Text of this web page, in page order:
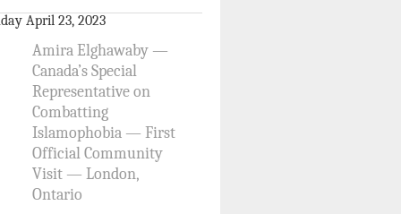
April 23, 2023
Amira Elghawaby —
Canada’s Special
Representative on
Combatting
Islamophobia — First
Official Community
Visit — London,
Ontario